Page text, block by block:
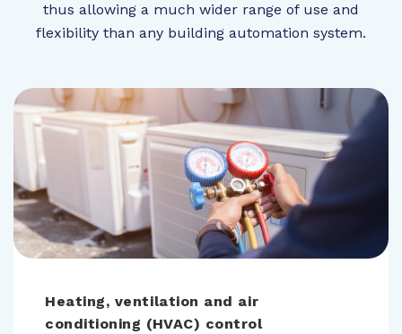
thus allowing a much wider range of use and
flexibility than any building automation system.
Heating, ventilation and air
conditioning (HVAC) control